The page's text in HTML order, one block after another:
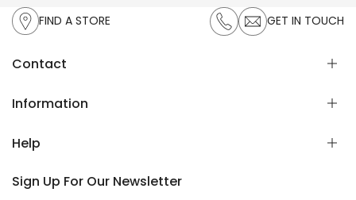
FIND A STORE GET IN TOUCH
Contact
UAN:021-111-119-336
Information
Exchange & Returns
Help
FAQ's
Sign Up For Our Newsletter